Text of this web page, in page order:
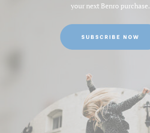
your next Benro purchase.